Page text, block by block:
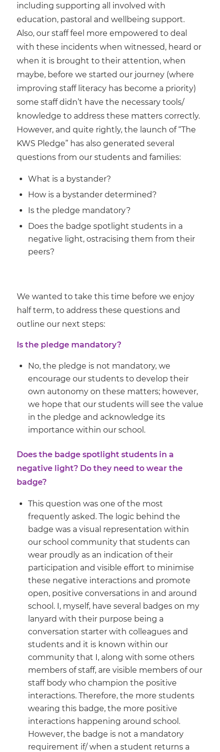
including supporting all involved with
education, pastoral and wellbeing support.
Also, our staff feel more empowered to deal
with these incidents when witnessed, heard or
when it is brought to their attention, when
maybe, before we started our journey (where
improving staff literacy has become a priority)
some staff didn’t have the necessary tools/
knowledge to address these matters correctly.
However, and quite rightly, the launch of “The
KWS Pledge” has also generated several
questions from our students and families:
What is a bystander?
How is a bystander determined?
Is the pledge mandatory?
Does the badge spotlight students in a
negative light, ostracising them from their
peers?
We wanted to take this time before we enjoy
half term, to address these questions and
outline our next steps:
Is the pledge mandatory?
No, the pledge is not mandatory, we
encourage our students to develop their
own autonomy on these matters; however,
we hope that our students will see the value
in the pledge and acknowledge its
importance within our school.
Does the badge spotlight students in a
negative light? Do they need to wear the
badge?
This question was one of the most
frequently asked. The logic behind the
badge was a visual representation within
our school community that students can
wear proudly as an indication of their
participation and visible effort to minimise
these negative interactions and promote
open, positive conversations in and around
school. I, myself, have several badges on my
lanyard with their purpose being a
conversation starter with colleagues and
students and it is known within our
community that I, along with some others
members of staff, are visible members of our
staff body who champion the positive
interactions. Therefore, the more students
wearing this badge, the more positive
interactions happening around school.
However, the badge is not a mandatory
requirement if/ when a student returns a